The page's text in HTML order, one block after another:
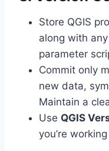
Store QGIS
along with
parameter
Commit only
new data,
Maintain a
Use QGIS
you’re